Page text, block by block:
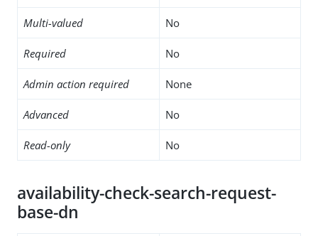
Multi-valued No
Required No
Admin action required None
Advanced No
Read-only No
availability-check-search-request-
base-dn